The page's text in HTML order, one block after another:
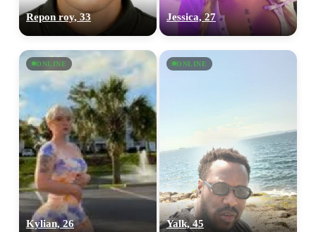
Repon roy, 33 Jessica, 27
ONLINE
Kylian, 26
ONLINE
Yalk, 45